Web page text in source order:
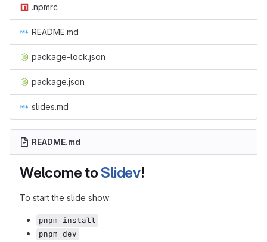
.npmrc
README.md
package-lock.json
package.json
slides.md
README.md
Welcome to Slidev!
To start the slide show:
pnpm install
pnpm dev